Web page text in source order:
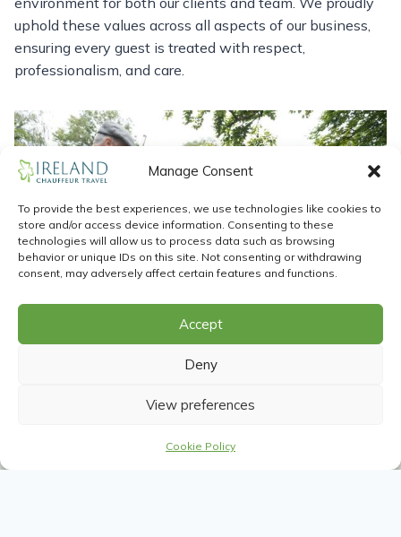
Manage Consent
To provide the best experiences, we use technologies like cookies to
store and/or access device information. Consenting to these
technologies will allow us to process data such as browsing
behavior or unique IDs on this site. Not consenting or withdrawing
consent, may adversely affect certain features and functions.
Accept
Deny
View preferences
Cookie Policy
uphold these values across all aspects of our business,
ensuring every guest is treated with respect,
professionalism, and care.